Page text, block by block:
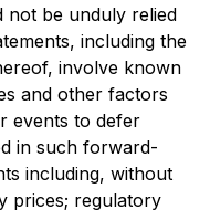
be unduly relied
including the
involve known
and other factors
events to defer
in such forward-
including, without
prices; regulatory